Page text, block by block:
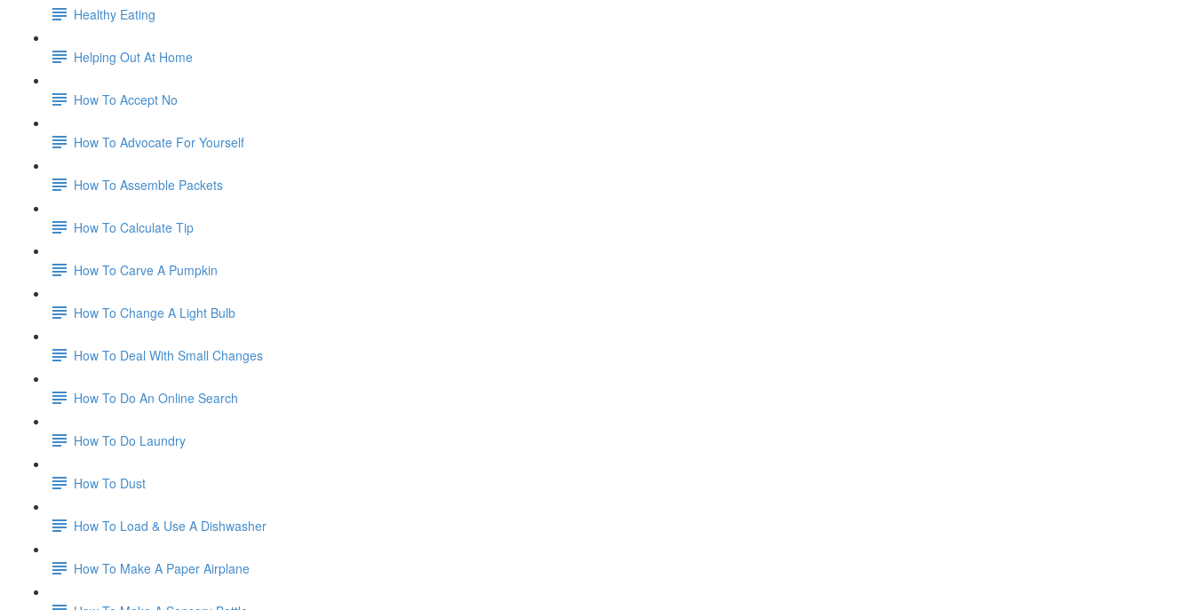
Healthy Eating
Helping Out At Home
How To Accept No
How To Advocate For Yourself
How To Assemble Packets
How To Calculate Tip
How To Carve A Pumpkin
How To Change A Light Bulb
How To Deal With Small Changes
How To Do An Online Search
How To Do Laundry
How To Dust
How To Load & Use A Dishwasher
How To Make A Paper Airplane